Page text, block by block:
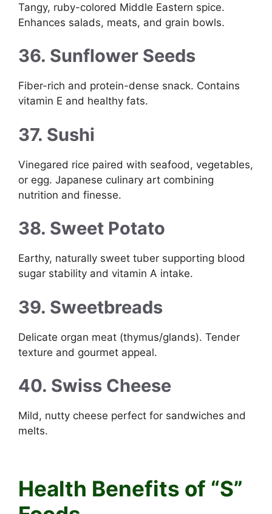
Tangy, ruby-colored Middle Eastern spice.
Enhances salads, meats, and grain bowls.
36. Sunflower Seeds
Fiber-rich and protein-dense snack. Contains
vitamin E and healthy fats.
37. Sushi
Vinegared rice paired with seafood, vegetables,
or egg. Japanese culinary art combining
nutrition and finesse.
38. Sweet Potato
Earthy, naturally sweet tuber supporting blood
sugar stability and vitamin A intake.
39. Sweetbreads
Delicate organ meat (thymus/glands). Tender
texture and gourmet appeal.
40. Swiss Cheese
Mild, nutty cheese perfect for sandwiches and
melts.
Health Benefits of “S”